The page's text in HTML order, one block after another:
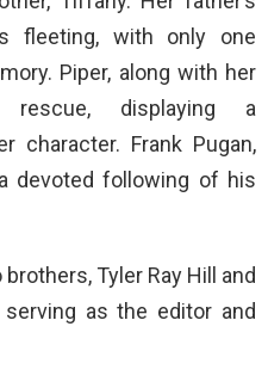
fleeting, with only one
Piper, along with her
displaying a
character. Frank Pugan,
devoted following of his
Tyler Ray Hill and
as the editor and